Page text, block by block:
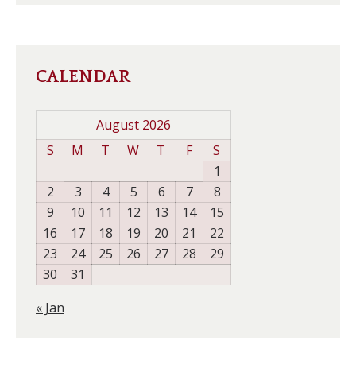
CALENDAR
August 2026
S
M T W T F
S
1
2
3 4 5 6 7
8
9
10 11 12 13 14
15
16
17 18 19 20 21
22
23
24 25 26 27 28
29
30
31
« Jan